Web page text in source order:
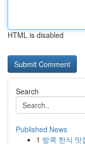
HTML is disabled
Search
Published News
1 방콕 한식 맛